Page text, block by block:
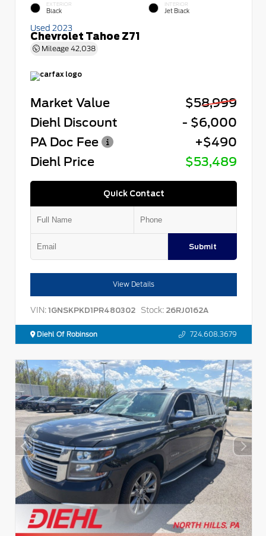
EXTERIOR
Black
INTERIOR
Jet Black
Used 2023
Chevrolet Tahoe Z71
Mileage 42,038
Market Value
$58,999
Diehl Discount
- $6,000
PA Doc Fee
+$490
Diehl Price
$53,489
Quick Contact
Submit
View Details
VIN: 1GNSKPKD1PR480302 Stock: 26RJ0162A
Diehl Of Robinson 724.608.3679